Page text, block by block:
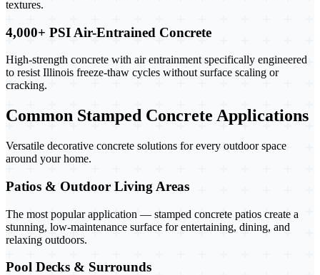
textures.
4,000+ PSI Air-Entrained Concrete
High-strength concrete with air entrainment specifically engineered
to resist Illinois freeze-thaw cycles without surface scaling or
cracking.
Common Stamped Concrete Applications
Versatile decorative concrete solutions for every outdoor space
around your home.
Patios & Outdoor Living Areas
The most popular application — stamped concrete patios create a
stunning, low-maintenance surface for entertaining, dining, and
relaxing outdoors.
Pool Decks & Surrounds